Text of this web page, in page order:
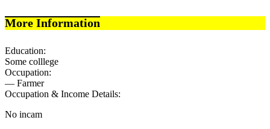
More Information
Education:
Some colllege
Occupation:
— Farmer
Occupation & Income Details:
No incam